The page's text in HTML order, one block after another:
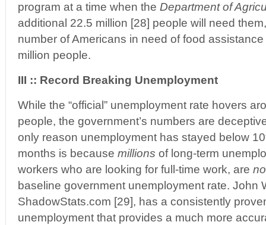
program at a time when the Department of
additional 22.5 million [28] people will need
number of Americans in need of food
million people.
III :: Record Breaking Unemployment
While the “official” unemployment rate hovers
people, the government’s numbers are
only reason unemployment has stayed below
months is because millions of long-term
workers who are looking for full-time work, are
baseline government unemployment rate. John
ShadowStats.com [29], has a consistently
unemployment that provides a much more